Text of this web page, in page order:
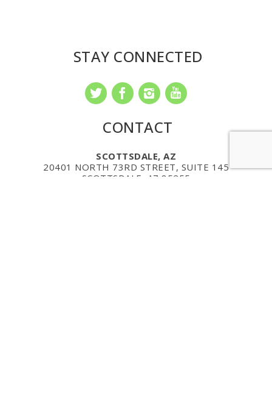
STAY CONNECTED
CONTACT
SCOTTSDALE, AZ
20401 NORTH 73RD STREET, SUITE 145
SCOTTSDALE, AZ 85255